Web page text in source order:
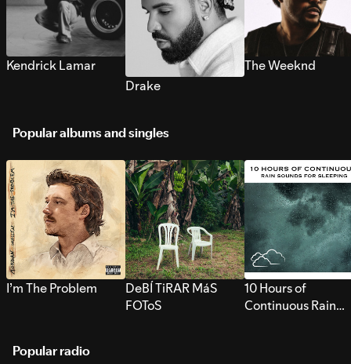
Kendrick Lamar
Drake
The Weeknd
Popular albums and singles
I’m The Problem
DeBÍ TiRAR MáS
FOToS
10 Hours of
Continuous Rain
Popular radio